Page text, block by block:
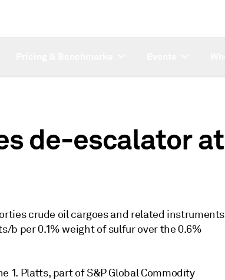
de-escalator at
crude oil cargoes and related instruments
b per 0.1% weight of sulfur over the 0.6%
1. Platts, part of S&P Global Commodity